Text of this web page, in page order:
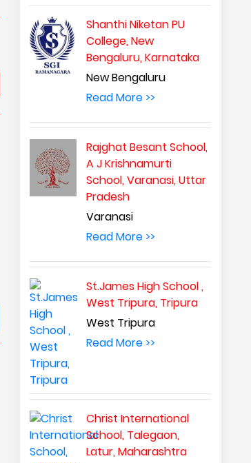
Shanthi Niketan PU
College, New
Bengaluru, Karnataka
New Bengaluru
Read More >>
Rajghat Besant School,
A J Krishnamurti
School, Varanasi, Uttar
Pradesh
Varanasi
Read More >>
St.James High School ,
West Tripura, Tripura
West Tripura
Read More >>
Christ International
School, Talegaon,
Latur, Maharashtra